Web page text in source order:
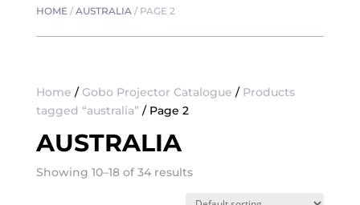
HOME/AUSTRALIA/ PAGE 2
Home / Gobo Projector Catalogue / Products
tagged “australia” / Page 2
AUSTRALIA
Showing 10–18 of 34 results